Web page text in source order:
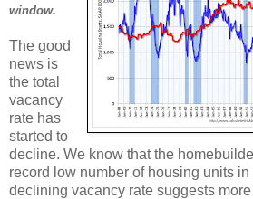
window.
The good
news is
the total
vacancy
rate has
started to
decline. We know that the
record low number of housing units
declining vacancy rate suggests